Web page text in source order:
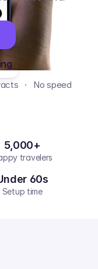
·   No speed
5,000+
travelers
60s
Setup time